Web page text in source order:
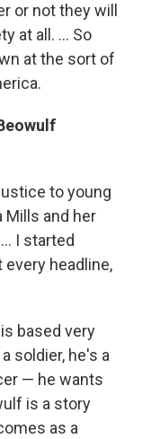
or not they will
at all. ... So
at the sort of
to young
Mills and her
I started
headline,
based very
soldier, he's a
— he wants
is a story
as a